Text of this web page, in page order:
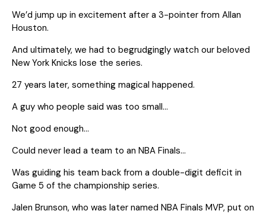
We’d jump up in excitement after a 3-pointer from Allan
Houston.
And ultimately, we had to begrudgingly watch our beloved
New York Knicks lose the series.
27 years later, something magical happened.
A guy who people said was too small…
Not good enough…
Could never lead a team to an NBA Finals…
Was guiding his team back from a double-digit deficit in
Game 5 of the championship series.
Jalen Brunson, who was later named NBA Finals MVP, put on